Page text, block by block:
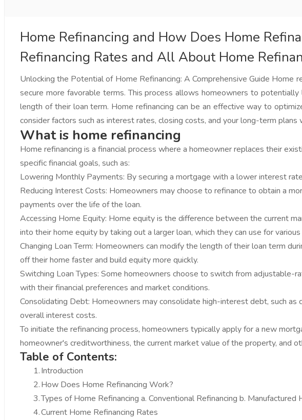
Home Refinancing and How Does Home
Refinancing Rates and All About Home
Unlocking the Potential of Home Refinancing: A Comprehensive Guide
secure more favorable terms. This process allows homeowners to
length of their loan term. Home refinancing can be an effective way to
consider factors such as interest rates, closing costs, and your long-term
What is home refinancing
Home refinancing is a financial process where a homeowner replaces their
specific financial goals, such as:
Lowering Monthly Payments: By securing a mortgage with a lower interest
Reducing Interest Costs: Homeowners may choose to refinance to obtain a
payments over the life of the loan.
Accessing Home Equity: Home equity is the difference between the current
into their home equity by taking out a larger loan, which they can use for
Changing Loan Term: Homeowners can modify the length of their loan term
off their home faster and build equity more quickly.
Switching Loan Types: Some homeowners choose to switch from
with their financial preferences and market conditions.
Consolidating Debt: Homeowners may consolidate high-interest debt, such
overall interest costs.
To initiate the refinancing process, homeowners typically apply for a new
homeowner's creditworthiness, the current market value of the property, and
Table of Contents:
1.Introduction
2.How Does Home Refinancing Work?
3.Types of Home Refinancing a. Conventional Refinancing b. Manufactured
4.Current Home Refinancing Rates